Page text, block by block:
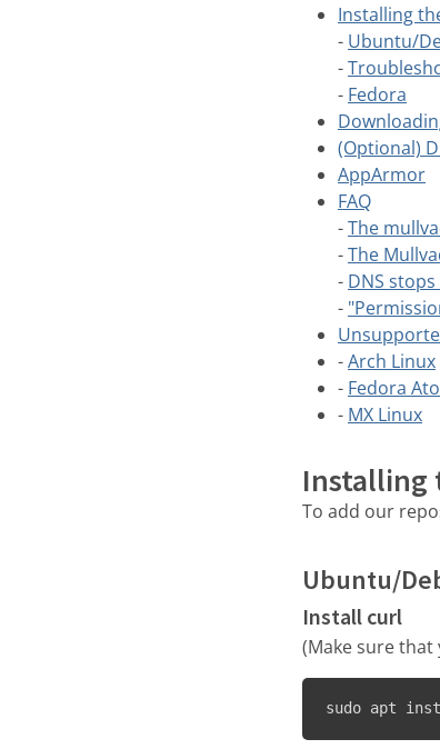
Installing
- Ubuntu/
-
- Fedora
(Optional)
AppArmor
FAQ
-The
-The
- DNS
-
-Arch Linux
- Fedora
- MX Linux
Installing
To add our
Ubuntu/
Install curl
(Make sure that
sudo apt